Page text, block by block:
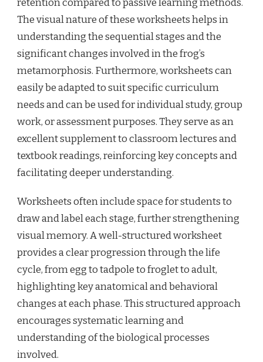
The visual nature of these worksheets helps in
understanding the sequential stages and the
significant changes involved in the frog’s
metamorphosis. Furthermore, worksheets can
easily be adapted to suit specific curriculum
needs and can be used for individual study, group
work, or assessment purposes. They serve as an
excellent supplement to classroom lectures and
textbook readings, reinforcing key concepts and
facilitating deeper understanding.
Worksheets often include space for students to
draw and label each stage, further strengthening
visual memory. A well-structured worksheet
provides a clear progression through the life
cycle, from egg to tadpole to froglet to adult,
highlighting key anatomical and behavioral
changes at each phase. This structured approach
encourages systematic learning and
understanding of the biological processes
involved.